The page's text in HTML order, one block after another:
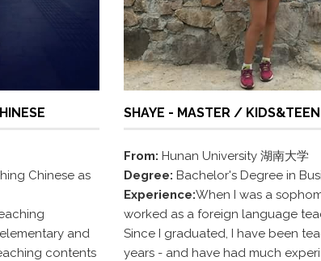
Chinese as
and
contents
SHAYE - MASTER / KIDS&TEEN
From: Hunan University 湖南大学
Degree: Bachelor's Degree in
Experience:When I was a
worked as a foreign language
Since I graduated, I have been
years - and have had much